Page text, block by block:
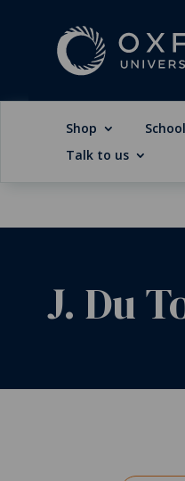
Shop
Talk to us
J. Du